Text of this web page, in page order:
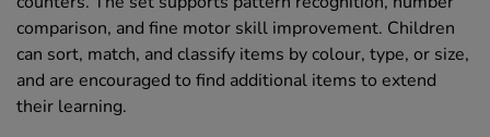
comparison, and fine motor skill improvement. Children
can sort, match, and classify items by colour, type, or size,
and are encouraged to find additional items to extend
their learning.